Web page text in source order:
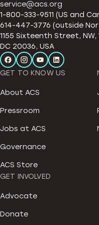
service@acs.org
1-800-333-9511 (US and
614-447-3776 (outside
1155 Sixteenth Street,
DC 20036, USA
GET TO KNOW US
About ACS
Pressroom
Jobs at ACS
Governance
ACS Store
GET INVOLVED
Advocate
Donate